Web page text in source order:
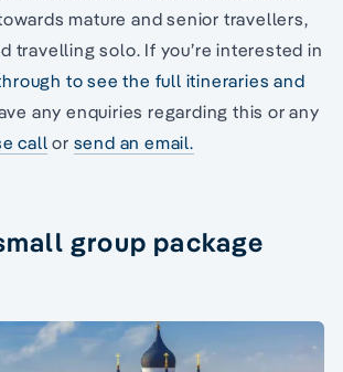
mature and senior travellers,
travelling solo. If you’re interested in
to see the full itineraries and
any enquiries regarding this or any
call or send an email.
group package